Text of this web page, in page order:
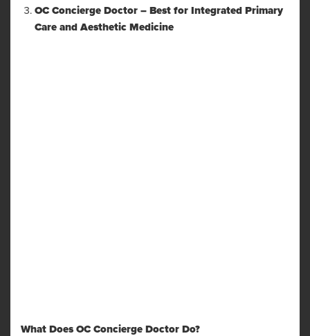
OC Concierge Doctor – Best for Integrated Primary
Care and Aesthetic Medicine
What Does OC Concierge Doctor Do?